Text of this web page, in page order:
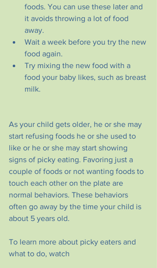
foods. You can use these later and
it avoids throwing a lot of food
away.
Wait a week before you try the new
food again.
Try mixing the new food with a
food your baby likes, such as breast
milk.
As your child gets older, he or she may
start refusing foods he or she used to
like or he or she may start showing
signs of picky eating. Favoring just a
couple of foods or not wanting foods to
touch each other on the plate are
normal behaviors. These behaviors
often go away by the time your child is
about 5 years old.
To learn more about picky eaters and
what to do, watch